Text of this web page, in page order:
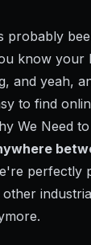
probably
know your
and yeah,
to find
We Need
perfectly